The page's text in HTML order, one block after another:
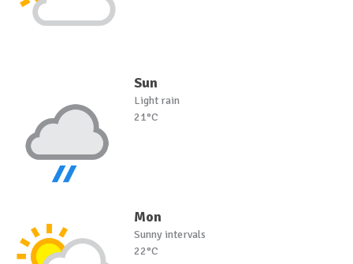
Sun
Light rain
21°C
Mon
Sunny intervals
22°C